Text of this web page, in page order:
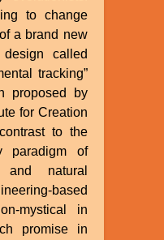
to change
a brand new
called
tracking”
proposed by
for Creation
to the
paradigm of
and natural
based
mystical in
promise in